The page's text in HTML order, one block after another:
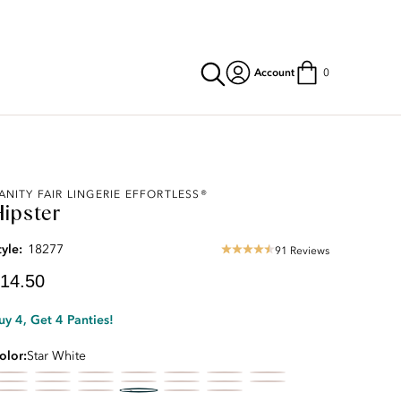
Account 0
FAIR LINGERIE EFFORTLESS®
18277
4.33 91 Reviews
4, Get 4 Panties!
Star White